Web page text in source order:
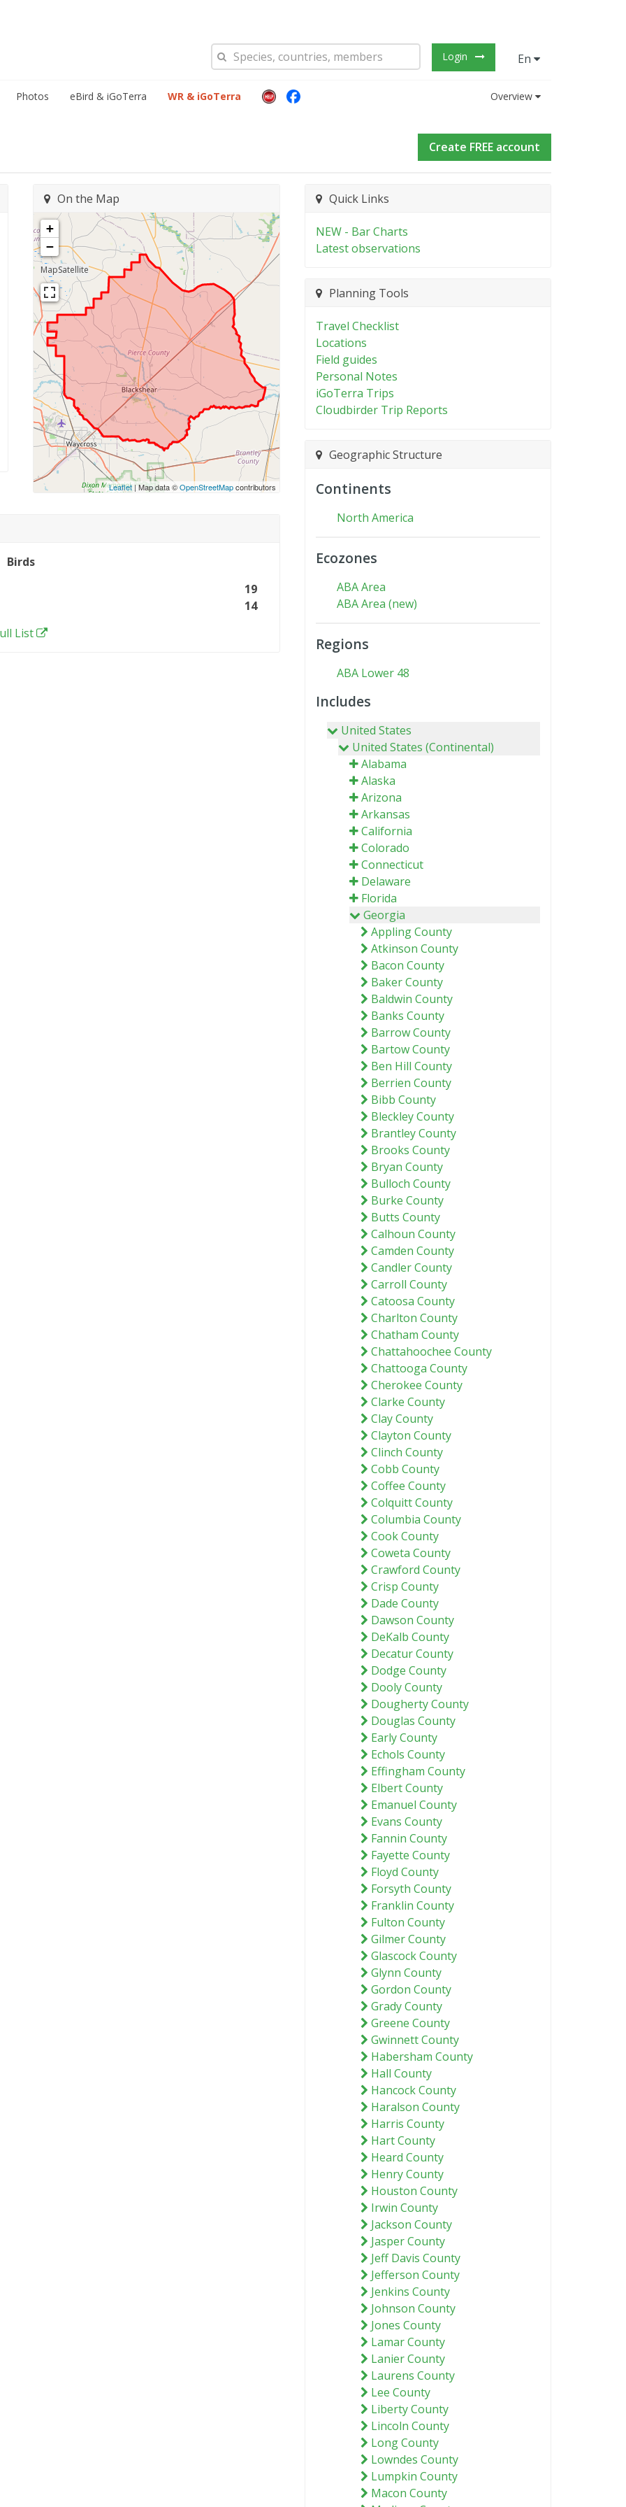
Login En
Photos eBird & iGoTerra WR & iGoTerra Overview
Create FREE account
On the Map
+
−
Leaflet| Map data ©OpenStreetMapcontributors
Birds
19
14
List
Quick Links
NEW - Bar Charts
Latest observations
Planning Tools
Travel Checklist
Locations
Field guides
Personal Notes
iGoTerra Trips
Cloudbirder Trip Reports
Geographic Structure
Continents
North America
Ecozones
ABA Area
ABA Area (new)
Regions
ABA Lower 48
Includes
United States
United States (Continental)
Alabama
Alaska
Arizona
Arkansas
California
Colorado
Connecticut
Delaware
Florida
Georgia
Appling County
Atkinson County
Bacon County
Baker County
Baldwin County
Banks County
Barrow County
Bartow County
Ben Hill County
Berrien County
Bibb County
Bleckley County
Brantley County
Brooks County
Bryan County
Bulloch County
Burke County
Butts County
Calhoun County
Camden County
Candler County
Carroll County
Catoosa County
Charlton County
Chatham County
Chattahoochee County
Chattooga County
Cherokee County
Clarke County
Clay County
Clayton County
Clinch County
Cobb County
Coffee County
Colquitt County
Columbia County
Cook County
Coweta County
Crawford County
Crisp County
Dade County
Dawson County
DeKalb County
Decatur County
Dodge County
Dooly County
Dougherty County
Douglas County
Early County
Echols County
Effingham County
Elbert County
Emanuel County
Evans County
Fannin County
Fayette County
Floyd County
Forsyth County
Franklin County
Fulton County
Gilmer County
Glascock County
Glynn County
Gordon County
Grady County
Greene County
Gwinnett County
Habersham County
Hall County
Hancock County
Haralson County
Harris County
Hart County
Heard County
Henry County
Houston County
Irwin County
Jackson County
Jasper County
Jeff Davis County
Jefferson County
Jenkins County
Johnson County
Jones County
Lamar County
Lanier County
Laurens County
Lee County
Liberty County
Lincoln County
Long County
Lowndes County
Lumpkin County
Macon County